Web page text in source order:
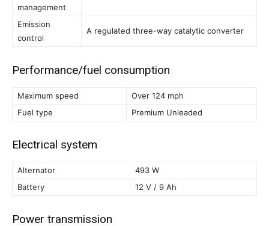
management
Emission
control
A regulated three-way catalytic converter
Performance/fuel consumption
Maximum speed
Over 124 mph
Fuel type
Premium Unleaded
Electrical system
Alternator
493 W
Battery
12 V / 9 Ah
Power transmission